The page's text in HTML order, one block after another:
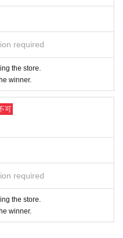
URL listed in the winning mail Ad
code is displayed, or the paper
Tickets will be aut
identity verification
bring your Admission
is not possible, or,
in Name if differ
reservation in advance>
your identification docu
winning ticket. Please
from those wh
required
the store.
winner.
可
required
the store.
winner.